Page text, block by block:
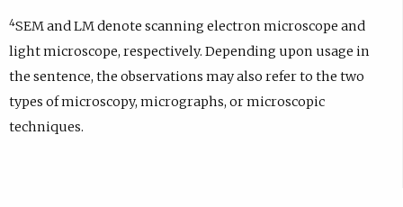
4SEM and LM denote scanning electron microscope and
light microscope, respectively. Depending upon usage in
the sentence, the observations may also refer to the two
types of microscopy, micrographs, or microscopic
techniques.